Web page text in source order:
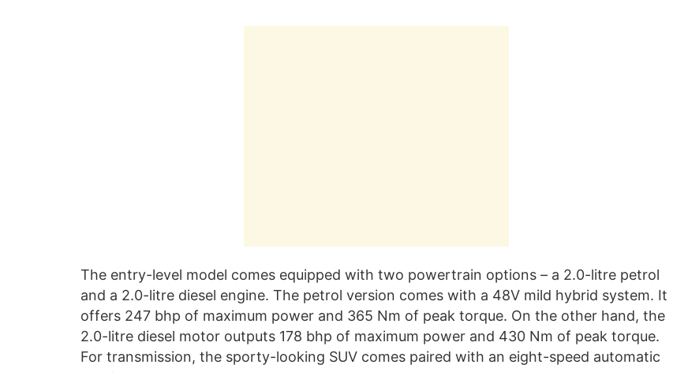
The entry-level model comes equipped with two powertrain options – a 2.0-litre petrol
and a 2.0-litre diesel engine. The petrol version comes with a 48V mild hybrid system. It
offers 247 bhp of maximum power and 365 Nm of peak torque. On the other hand, the
2.0-litre diesel motor outputs 178 bhp of maximum power and 430 Nm of peak torque.
For transmission, the sporty-looking SUV comes paired with an eight-speed automatic